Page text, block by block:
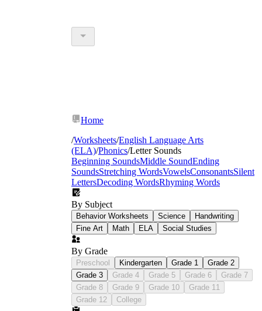
Home
/Worksheets/English Language Arts
(ELA)/Phonics/Letter Sounds
Beginning SoundsMiddle SoundEnding
SoundsStretching WordsVowelsConsonantsSilent
LettersDecoding WordsRhyming Words
By Subject
Behavior Worksheets Science
Handwriting
Fine Art
Math ELA Social Studies
By Grade
Preschool Kindergarten Grade 1
Grade 2
Grade 3
Grade 4 Grade 5 Grade 6
Grade 7
Grade 8
Grade 9 Grade 10
Grade 11
Grade 12
College